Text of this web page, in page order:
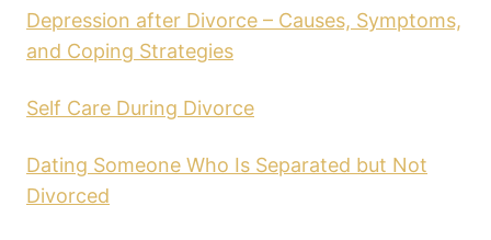
Depression after Divorce – Causes, Symptoms,
and Coping Strategies
Self Care During Divorce
Dating Someone Who Is Separated but Not
Divorced